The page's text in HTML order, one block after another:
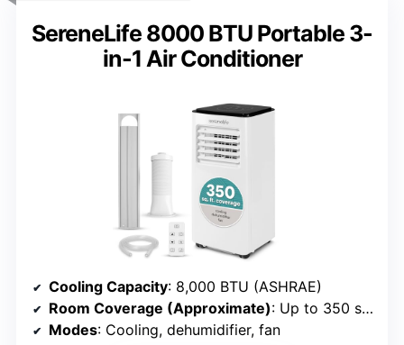
SereneLife 8000 BTU Portable 3-
in-1 Air Conditioner
Cooling Capacity: 8,000 BTU (ASHRAE)
Room Coverage (Approximate): Up to 350 sq. ft.
Modes: Cooling, dehumidifier, fan